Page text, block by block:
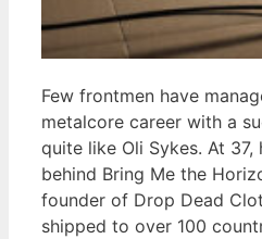
Few frontmen have
metalcore career with a
quite like Oli Sykes. At 37,
behind Bring Me the
founder of Drop Dead
shipped to over 100